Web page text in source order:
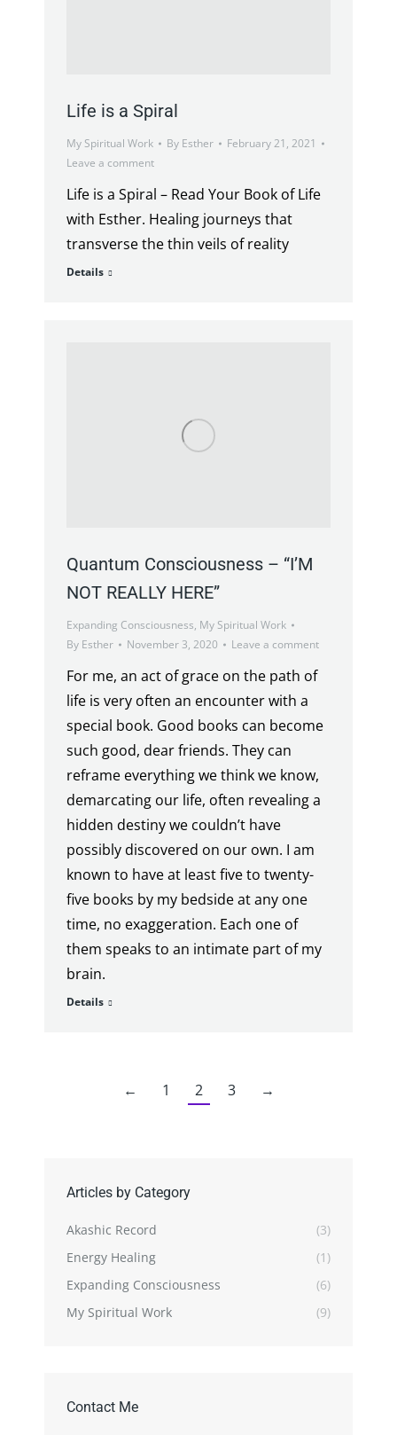
Life is a Spiral
My Spiritual Work By Esther
February 21, 2021
Leave a comment
Life is a Spiral – Read Your Book of Life
with Esther. Healing journeys that
transverse the thin veils of reality
Details
Quantum Consciousness – “I’M
NOT REALLY HERE”
Expanding Consciousness, My Spiritual Work
By Esther November 3, 2020 Leave a comment
For me, an act of grace on the path of
life is very often an encounter with a
special book. Good books can become
such good, dear friends. They can
reframe everything we think we know,
demarcating our life, often revealing a
hidden destiny we couldn’t have
possibly discovered on our own. I am
known to have at least five to twenty-
five books by my bedside at any one
time, no exaggeration. Each one of
them speaks to an intimate part of my
brain.
Details
← 1 2 3 →
Articles by Category
Akashic Record
(3)
Energy Healing
(1)
Expanding Consciousness
(6)
My Spiritual Work
(9)
Contact Me